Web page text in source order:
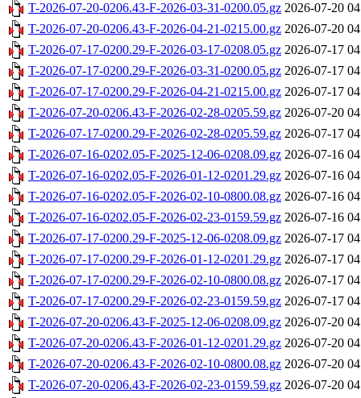
T-2026-07-20-0206.43-F-2026-03-31-0200.05.gz 2026-07-20
T-2026-07-20-0206.43-F-2026-04-21-0215.00.gz 2026-07-20
T-2026-07-17-0200.29-F-2026-03-17-0208.05.gz 2026-07-17
T-2026-07-17-0200.29-F-2026-03-31-0200.05.gz 2026-07-17
T-2026-07-17-0200.29-F-2026-04-21-0215.00.gz 2026-07-17
T-2026-07-20-0206.43-F-2026-02-28-0205.59.gz 2026-07-20
T-2026-07-17-0200.29-F-2026-02-28-0205.59.gz 2026-07-17
T-2026-07-16-0202.05-F-2025-12-06-0208.09.gz 2026-07-16
T-2026-07-16-0202.05-F-2026-01-12-0201.29.gz 2026-07-16
T-2026-07-16-0202.05-F-2026-02-10-0800.08.gz 2026-07-16
T-2026-07-16-0202.05-F-2026-02-23-0159.59.gz 2026-07-16
T-2026-07-17-0200.29-F-2025-12-06-0208.09.gz 2026-07-17
T-2026-07-17-0200.29-F-2026-01-12-0201.29.gz 2026-07-17
T-2026-07-17-0200.29-F-2026-02-10-0800.08.gz 2026-07-17
T-2026-07-17-0200.29-F-2026-02-23-0159.59.gz 2026-07-17
T-2026-07-20-0206.43-F-2025-12-06-0208.09.gz 2026-07-20
T-2026-07-20-0206.43-F-2026-01-12-0201.29.gz 2026-07-20
T-2026-07-20-0206.43-F-2026-02-10-0800.08.gz 2026-07-20
T-2026-07-20-0206.43-F-2026-02-23-0159.59.gz 2026-07-20